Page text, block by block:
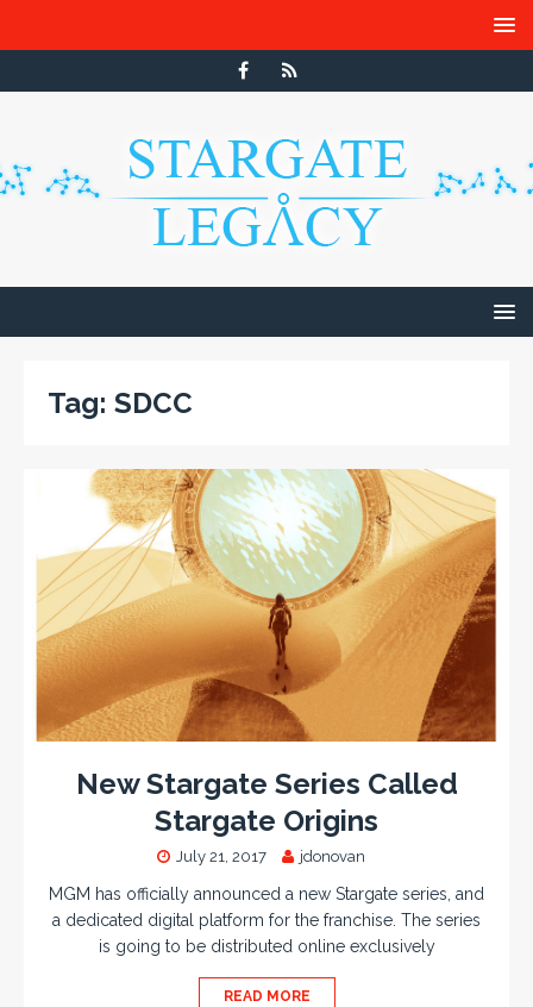
Tag: SDCC
New Stargate Series Called
Stargate Origins
July 21, 2017 jdonovan
MGM has officially announced a new Stargate series, and
a dedicated digital platform for the franchise. The series
is going to be distributed online exclusively
READ MORE